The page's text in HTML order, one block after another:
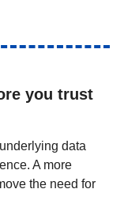
you trust
data
A more
the need for